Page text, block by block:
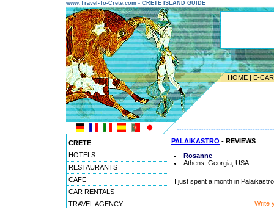
www.Travel-To-Crete.com - CRETE ISLAND GUIDE
HOME | E-
CRETE
HOTELS
RESTAURANTS
CAFE
CAR RENTALS
TRAVEL AGENCY
PALAIKASTRO - REVIEWS
Rosanne
Athens, Georgia, USA
I just spent a month in
Write